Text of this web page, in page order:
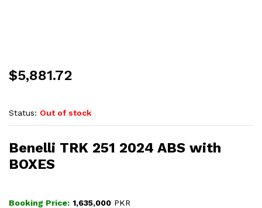
$5,881.72
Status: Out of stock
Benelli TRK 251 2024 ABS with
BOXES
Booking Price: 1,635,000 PKR